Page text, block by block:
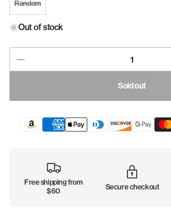
Random
Out of stock
Sold out
Free shipping from
$60
Secure checkout